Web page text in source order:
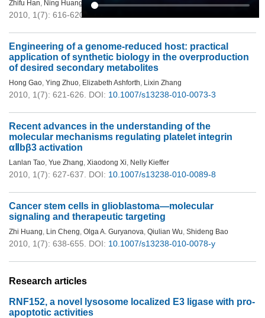
Zhifu Han Ning Huang Tianhui Niu, Jijie Chai
2010, 1(7): 616-620.
Engineering of a genome-reduced host: practical
application of synthetic biology in the overproduction
of desired secondary metabolites
Hong Gao Ying Zhuo Elizabeth Ashforth Lixin Zhang
2010, 1(7): 621-626. DOI: 10.1007/s13238-010-0073-3
Recent advances in the understanding of the
molecular mechanisms regulating platelet integrin
αⅡbβ3 activation
Lanlan Tao Yue Zhang Xiaodong Xi Nelly Kieffer
2010, 1(7): 627-637. DOI: 10.1007/s13238-010-0089-8
Cancer stem cells in glioblastoma—molecular
signaling and therapeutic targeting
Zhi Huang Lin Cheng Olga A. Guryanova Qiulian Wu Shideng Bao
2010, 1(7): 638-655. DOI: 10.1007/s13238-010-0078-y
Research articles
RNF152, a novel lysosome localized E3 ligase with pro-
apoptotic activities